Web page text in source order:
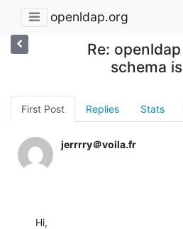
openldap.org
Re:
schema
First Post Replies Stats
jerrrry＠voila.fr
Hi,